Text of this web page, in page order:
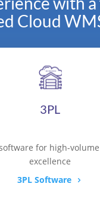
Cloud
3PL
for high-
excellence
3PL Software